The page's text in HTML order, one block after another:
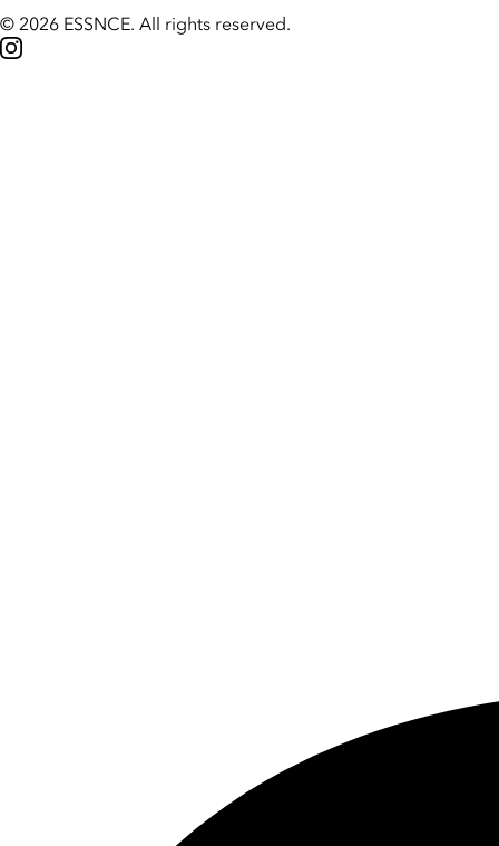
© 2026 ESSNCE. All rights reserved.